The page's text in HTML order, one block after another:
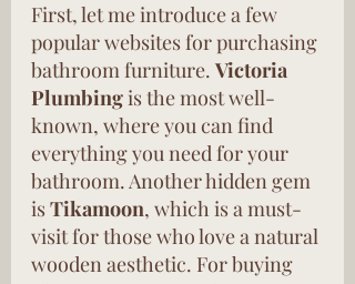
First, let me introduce a few
popular websites for purchasing
bathroom furniture. Victoria
Plumbing is the most well-
known, where you can find
everything you need for your
bathroom. Another hidden gem
is Tikamoon, which is a must-
visit for those who love a natural
wooden aesthetic. For buying